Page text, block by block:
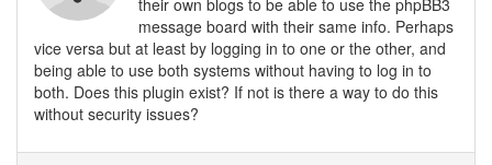
their own blogs to be able to use the phpBB3
message board with their same info. Perhaps
vice versa but at least by logging in to one or the other, and
being able to use both systems without having to log in to
both. Does this plugin exist? If not is there a way to do this
without security issues?